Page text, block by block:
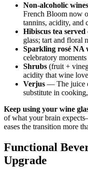
Non-alcoholic wines
French Bloom now
tannins, acidity, and
Hibiscus tea served
glass; tart and floral
Sparkling rosé NA
celebratory
Shrubs (fruit +
acidity that wine
Verjus — The juice
substitute in
Keep using your wine
of what your brain
eases the transition more
Functional
Upgrade